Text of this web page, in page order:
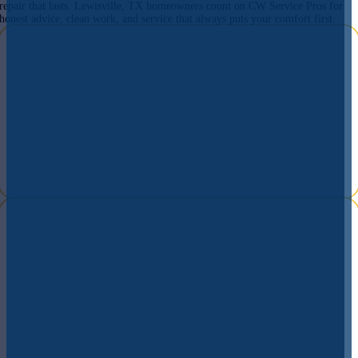
repair that lasts. Lewisville, TX homeowners count on CW Service Pros for
honest advice, clean work, and service that always puts your comfort first.